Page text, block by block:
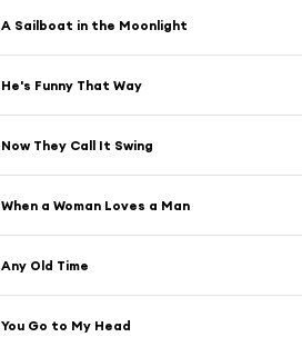
A Sailboat in the Moonlight
He's Funny That Way
Now They Call It Swing
When a Woman Loves a Man
Any Old Time
You Go to My Head